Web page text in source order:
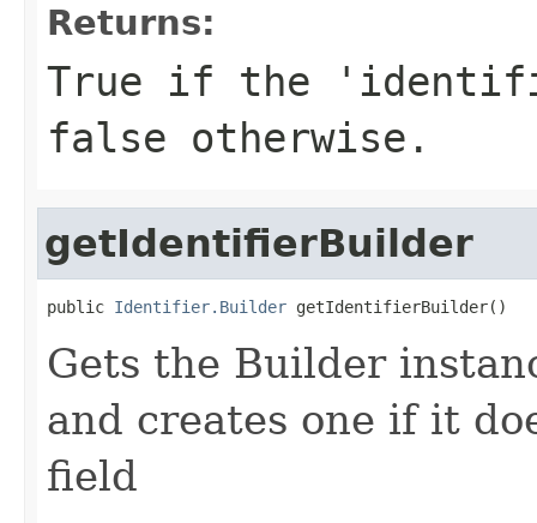
Returns:
True if the
false otherwise.
getIdentifierBuilder
public Identifier.Builder getIdentifierBuilder()
Gets the Builder
and creates one if it
field